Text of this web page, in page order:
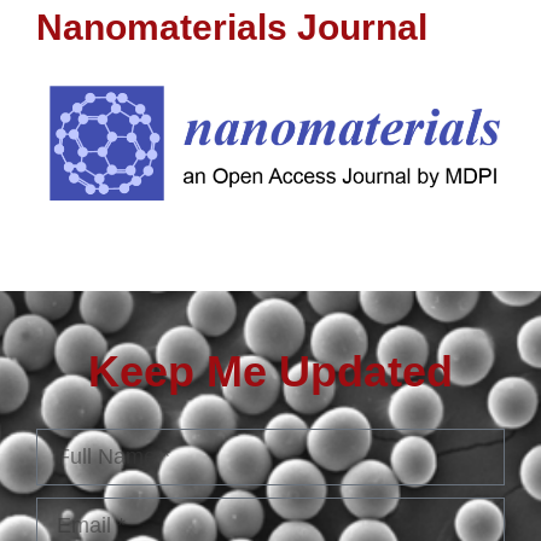
Nanomaterials Journal
Keep Me Updated